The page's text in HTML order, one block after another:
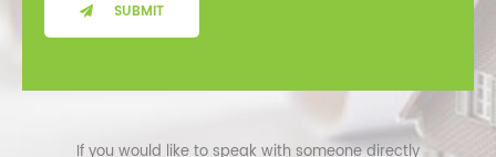
SUBMIT
If you would like to speak with someone directly